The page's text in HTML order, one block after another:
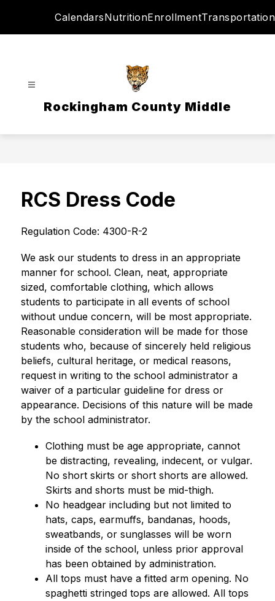
CalendarsNutritionEnrollmentTransportation
Rockingham County Middle
RCS Dress Code
Regulation Code: 4300-R-2
We ask our students to dress in an appropriate
manner for school. Clean, neat, appropriate
sized, comfortable clothing, which allows
students to participate in all events of school
without undue concern, will be most appropriate.
Reasonable consideration will be made for those
students who, because of sincerely held religious
beliefs, cultural heritage, or medical reasons,
request in writing to the school administrator a
waiver of a particular guideline for dress or
appearance. Decisions of this nature will be made
by the school administrator.
Clothing must be age appropriate, cannot
be distracting, revealing, indecent, or vulgar.
No short skirts or short shorts are allowed.
Skirts and shorts must be mid-thigh.
No headgear including but not limited to
hats, caps, earmuffs, bandanas, hoods,
sweatbands, or sunglasses will be worn
inside of the school, unless prior approval
has been obtained by administration.
All tops must have a fitted arm opening. No
spaghetti stringed tops are allowed. All tops